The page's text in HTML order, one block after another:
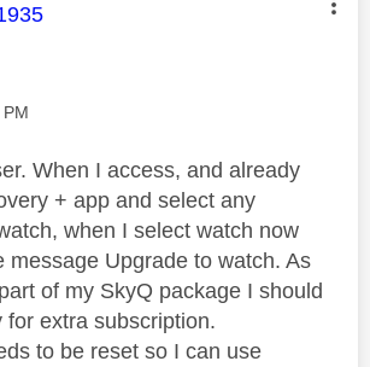
was authored by:
When I access, and already
+ app and select any
when I select watch now
message Upgrade to watch. As
of my SkyQ package I should
for extra subscription.
to be reset so I can use